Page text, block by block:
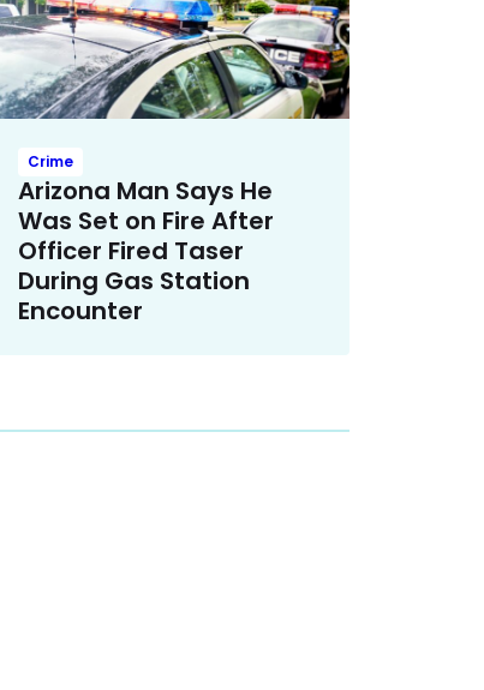
Crime
Arizona Man Says He
Was Set on Fire After
Officer Fired Taser
During Gas Station
Encounter